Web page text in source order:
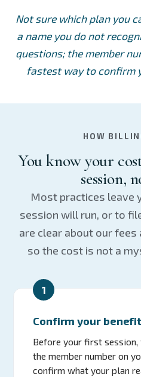
Not sure which plan you
a name you do not
questions; the member
fastest way to confirm
HOW
You know your
session,
Most practices leave
session will run, or to
are clear about our
so the cost is not a
1
Confirm your
Before your first
the member number on
confirm what your plan